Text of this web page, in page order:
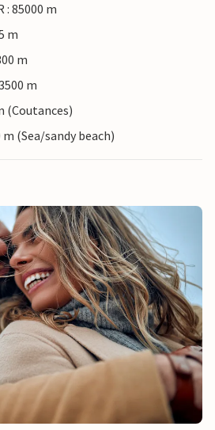
: 85000 m
m
m
m
(Coutances)
(Sea/sandy beach)